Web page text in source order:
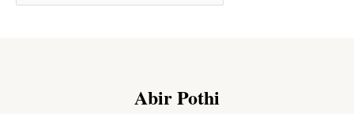
Abir Pothi